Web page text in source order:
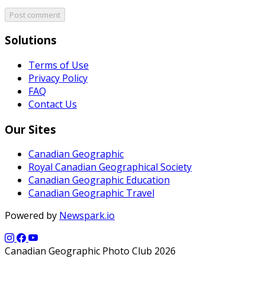
Post comment
Solutions
Terms of Use
Privacy Policy
FAQ
Contact Us
Our Sites
Canadian Geographic
Royal Canadian Geographical Society
Canadian Geographic Education
Canadian Geographic Travel
Powered by Newspark.io
Canadian Geographic Photo Club 2026